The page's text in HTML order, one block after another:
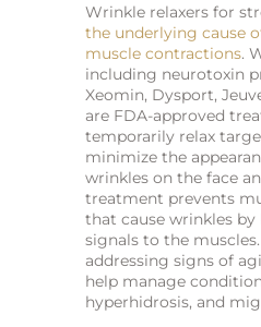
Wrinkle relaxers for
the underlying cause
muscle contractions.
including neurotoxin
Xeomin, Dysport,
are FDA-approved
temporarily relax
minimize the
wrinkles on the face
treatment prevents
that cause wrinkles
signals to the
addressing signs of
help manage
hyperhidrosis, and